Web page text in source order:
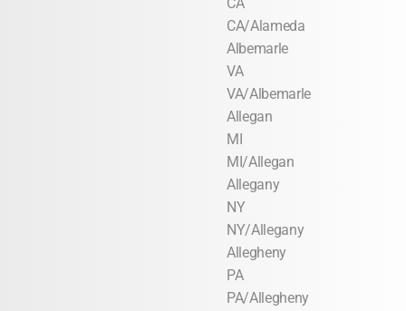
CA/Alameda
Albemarle
VA
VA/Albemarle
Allegan
MI
MI/Allegan
Allegany
NY
NY/Allegany
Allegheny
PA
PA/Allegheny